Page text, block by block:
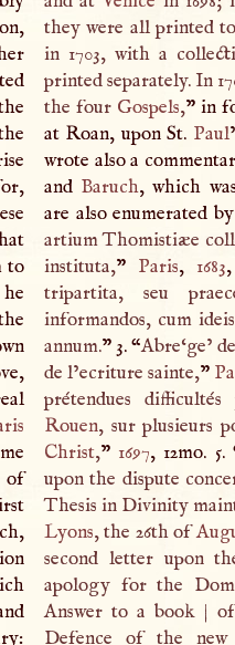
to
of
they were all printed
in 1703, with a
printed separately. In
the four Gospels,” in
at Roan, upon St. Paul
wrote also a
and Baruch, which
are also enumerated
artium Thomistiæe
instituta,” Paris, 1683
tripartita, seu
informandos, cum
annum.” 3. “Abre‘ge’
de l’ecriture sainte,”
prétendues difficultés
Rouen, sur plusieurs
Christ,” 1697, 12mo. 5.
upon the dispute
Thesis in Divinity
Lyons, the 26th of
second letter upon
apology for the
Answer to a book |
Defence of the